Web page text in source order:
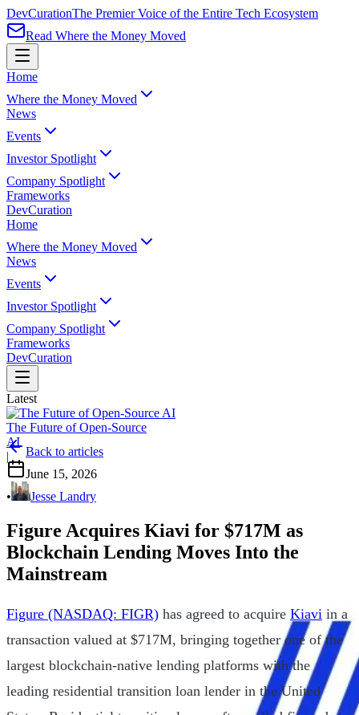
DevCurationThe Premier Voice of the Entire Tech Ecosystem
Read Where the Money Moved
Home
Where the Money Moved
News
Events
Investor Spotlight
Company Spotlight
Frameworks
DevCuration
Home
Where the Money Moved
News
Events
Investor Spotlight
Company Spotlight
Frameworks
DevCuration
Latest
The Future of Open-Source
AI
|
Back to articles
June 15, 2026
•
Jesse Landry
Figure Acquires Kiavi for $717M as
Blockchain Lending Moves Into the
Mainstream
Figure (NASDAQ: FIGR) has agreed to acquire Kiavi in a
transaction valued at $717M, bringing together one of the
largest blockchain-native lending platforms with the
leading residential transition loan lender in the United